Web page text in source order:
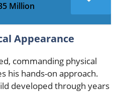
Million
Appearance
commanding physical
his hands-on approach.
developed through years